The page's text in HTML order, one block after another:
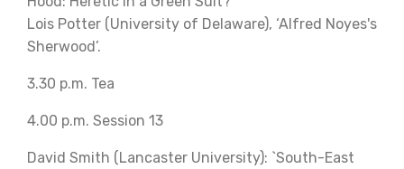
Lois Potter (University of Delaware), ‘Alfred Noyes's
Sherwood’.
3.30 p.m. Tea
4.00 p.m. Session 13
David Smith (Lancaster University): `South-East